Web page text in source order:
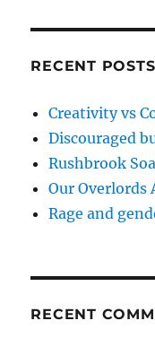
RECENT POSTS
Creativity vs
Discouraged
Rushbrook
Our Overlords
Rage and
RECENT